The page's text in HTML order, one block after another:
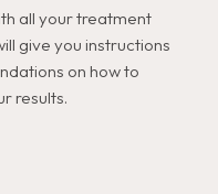
all your treatment
give you instructions
on how to
results.